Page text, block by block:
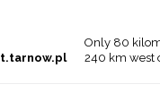
Only 80
240 km west